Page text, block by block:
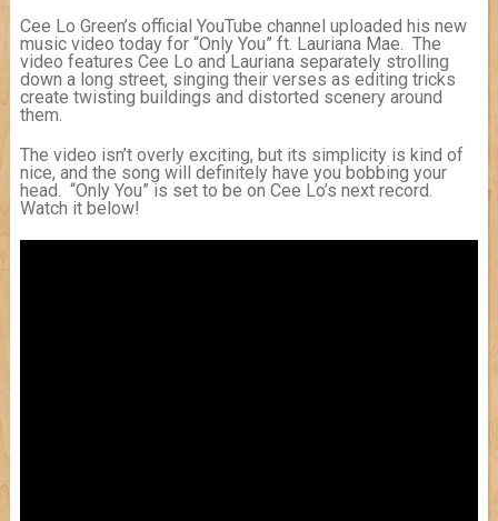
Cee Lo Green’s official YouTube channel uploaded his new
music video today for “Only You” ft. Lauriana Mae. The
video features Cee Lo and Lauriana separately strolling
down a long street, singing their verses as editing tricks
create twisting buildings and distorted scenery around
them.
The video isn’t overly exciting, but its simplicity is kind of
nice, and the song will definitely have you bobbing your
head. “Only You” is set to be on Cee Lo’s next record.
Watch it below!